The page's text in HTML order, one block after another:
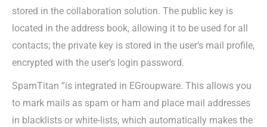
stored in the collaboration solution. The public key is
located in the address book, allowing it to be used for all
contacts; the private key is stored in the user’s mail profile,
encrypted with the user’s login password.
SpamTitan “is integrated in EGroupware. This allows you
to mark mails as spam or ham and place mail addresses
in blacklists or white-lists, which automatically makes the